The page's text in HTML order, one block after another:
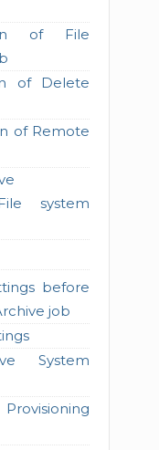
of File
of Delete
of Remote
system
before
job
System